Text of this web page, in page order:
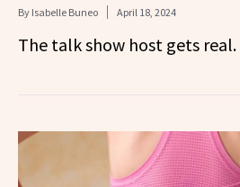
By Isabelle Buneo April 18, 2024
The talk show host gets real.